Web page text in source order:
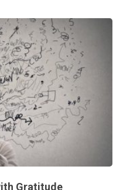
Gratitude